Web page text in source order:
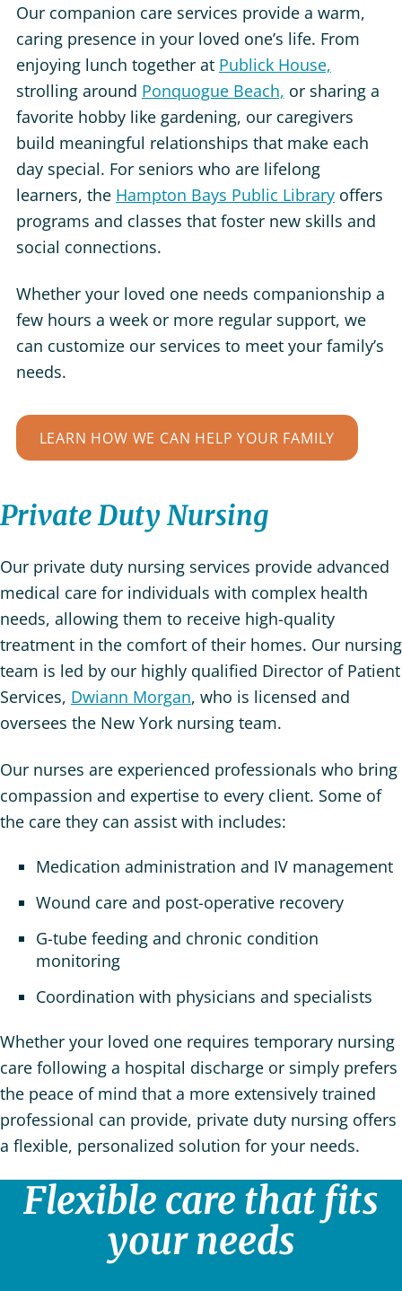
Our companion care services provide a warm,
caring presence in your loved one’s life. From
enjoying lunch together at Publick House,
strolling around Ponquogue Beach, or sharing a
favorite hobby like gardening, our caregivers
build meaningful relationships that make each
day special. For seniors who are lifelong
learners, the Hampton Bays Public Library offers
programs and classes that foster new skills and
social connections.
Whether your loved one needs companionship a
few hours a week or more regular support, we
can customize our services to meet your family’s
needs.
LEARN HOW WE CAN HELP YOUR FAMILY
Private Duty Nursing
Our private duty nursing services provide advanced
medical care for individuals with complex health
needs, allowing them to receive high-quality
treatment in the comfort of their homes. Our nursing
team is led by our highly qualified Director of Patient
Services, Dwiann Morgan, who is licensed and
oversees the New York nursing team.
Our nurses are experienced professionals who bring
compassion and expertise to every client. Some of
the care they can assist with includes:
Medication administration and IV management
Wound care and post-operative recovery
G-tube feeding and chronic condition
monitoring
Coordination with physicians and specialists
Whether your loved one requires temporary nursing
care following a hospital discharge or simply prefers
the peace of mind that a more extensively trained
professional can provide, private duty nursing offers
a flexible, personalized solution for your needs.
Flexible care that fits
your needs